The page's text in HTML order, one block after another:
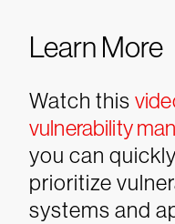
Learn More
Watch this
vulnerability
you can
prioritize
systems and